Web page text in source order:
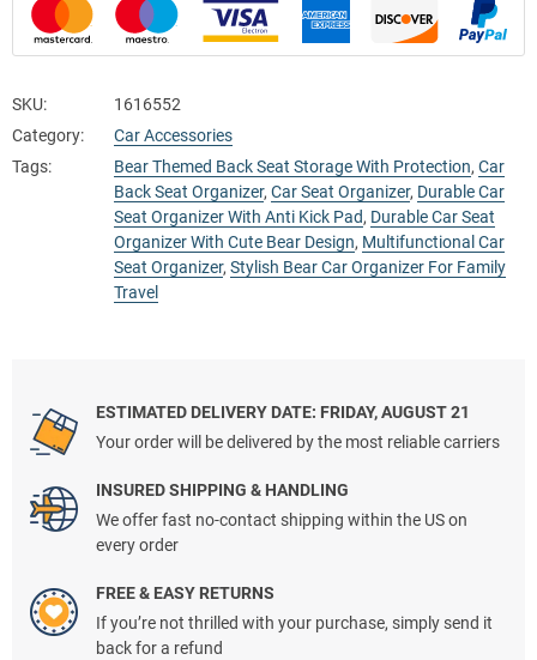
SKU:
1616552
Category:
Car Accessories
Tags:
Bear Themed Back Seat Storage With Protection, Car
Back Seat Organizer, Car Seat Organizer, Durable Car
Seat Organizer With Anti Kick Pad, Durable Car Seat
Organizer With Cute Bear Design, Multifunctional Car
Seat Organizer, Stylish Bear Car Organizer For Family
Travel
ESTIMATED DELIVERY DATE: FRIDAY, AUGUST 21
Your order will be delivered by the most reliable carriers
INSURED SHIPPING & HANDLING
We offer fast no-contact shipping within the US on
every order
FREE & EASY RETURNS
If you’re not thrilled with your purchase, simply send it
back for a refund